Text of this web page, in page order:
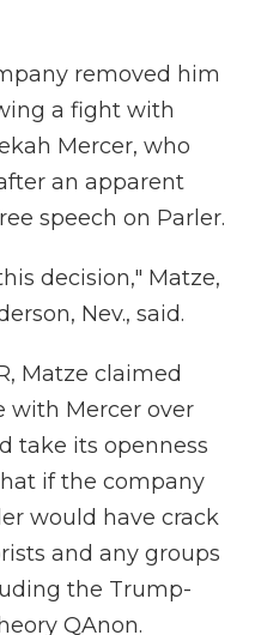
removed him
a fight with
Mercer, who
an apparent
speech on Parler.
decision," Matze,
Nev., said.
Matze claimed
with Mercer over
take its openness
if the company
would have crack
and any groups
the Trump-
QAnon.